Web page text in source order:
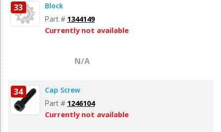
33 Block
Part # 1344149
Currently not available
N/A
34 Cap Screw
Part # 1246104
Currently not available